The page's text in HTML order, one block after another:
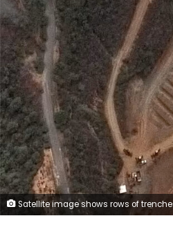
Satellite image shows rows of trenches excavated at La Esperanza cemetery on July 6, 2026, in La Guaira,